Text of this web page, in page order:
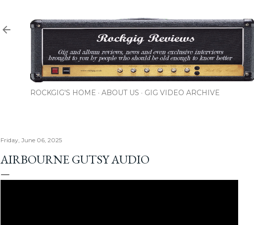
ROCKGIG'S HOME ABOUT US GIG VIDEO ARCHIVE
Friday, June 06, 2025
AIRBOURNE GUTSY AUDIO